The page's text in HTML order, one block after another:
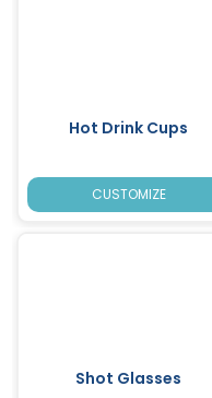
Hot Drink Cups
CUSTOMIZE
Shot Glasses